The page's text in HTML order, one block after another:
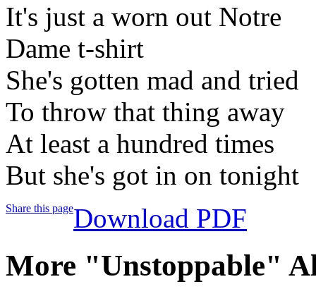
It's just a worn out Notre
Dame t-shirt
She's gotten mad and tried
To throw that thing away
At least a hundred times
But she's got in on tonight
Share this pageDownload PDF
More "Unstoppable"